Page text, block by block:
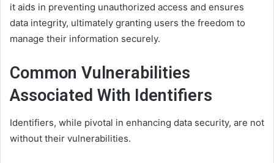
it aids in preventing unauthorized access and ensures
data integrity, ultimately granting users the freedom to
manage their information securely.
Common Vulnerabilities
Associated With Identifiers
Identifiers, while pivotal in enhancing data security, are not
without their vulnerabilities.